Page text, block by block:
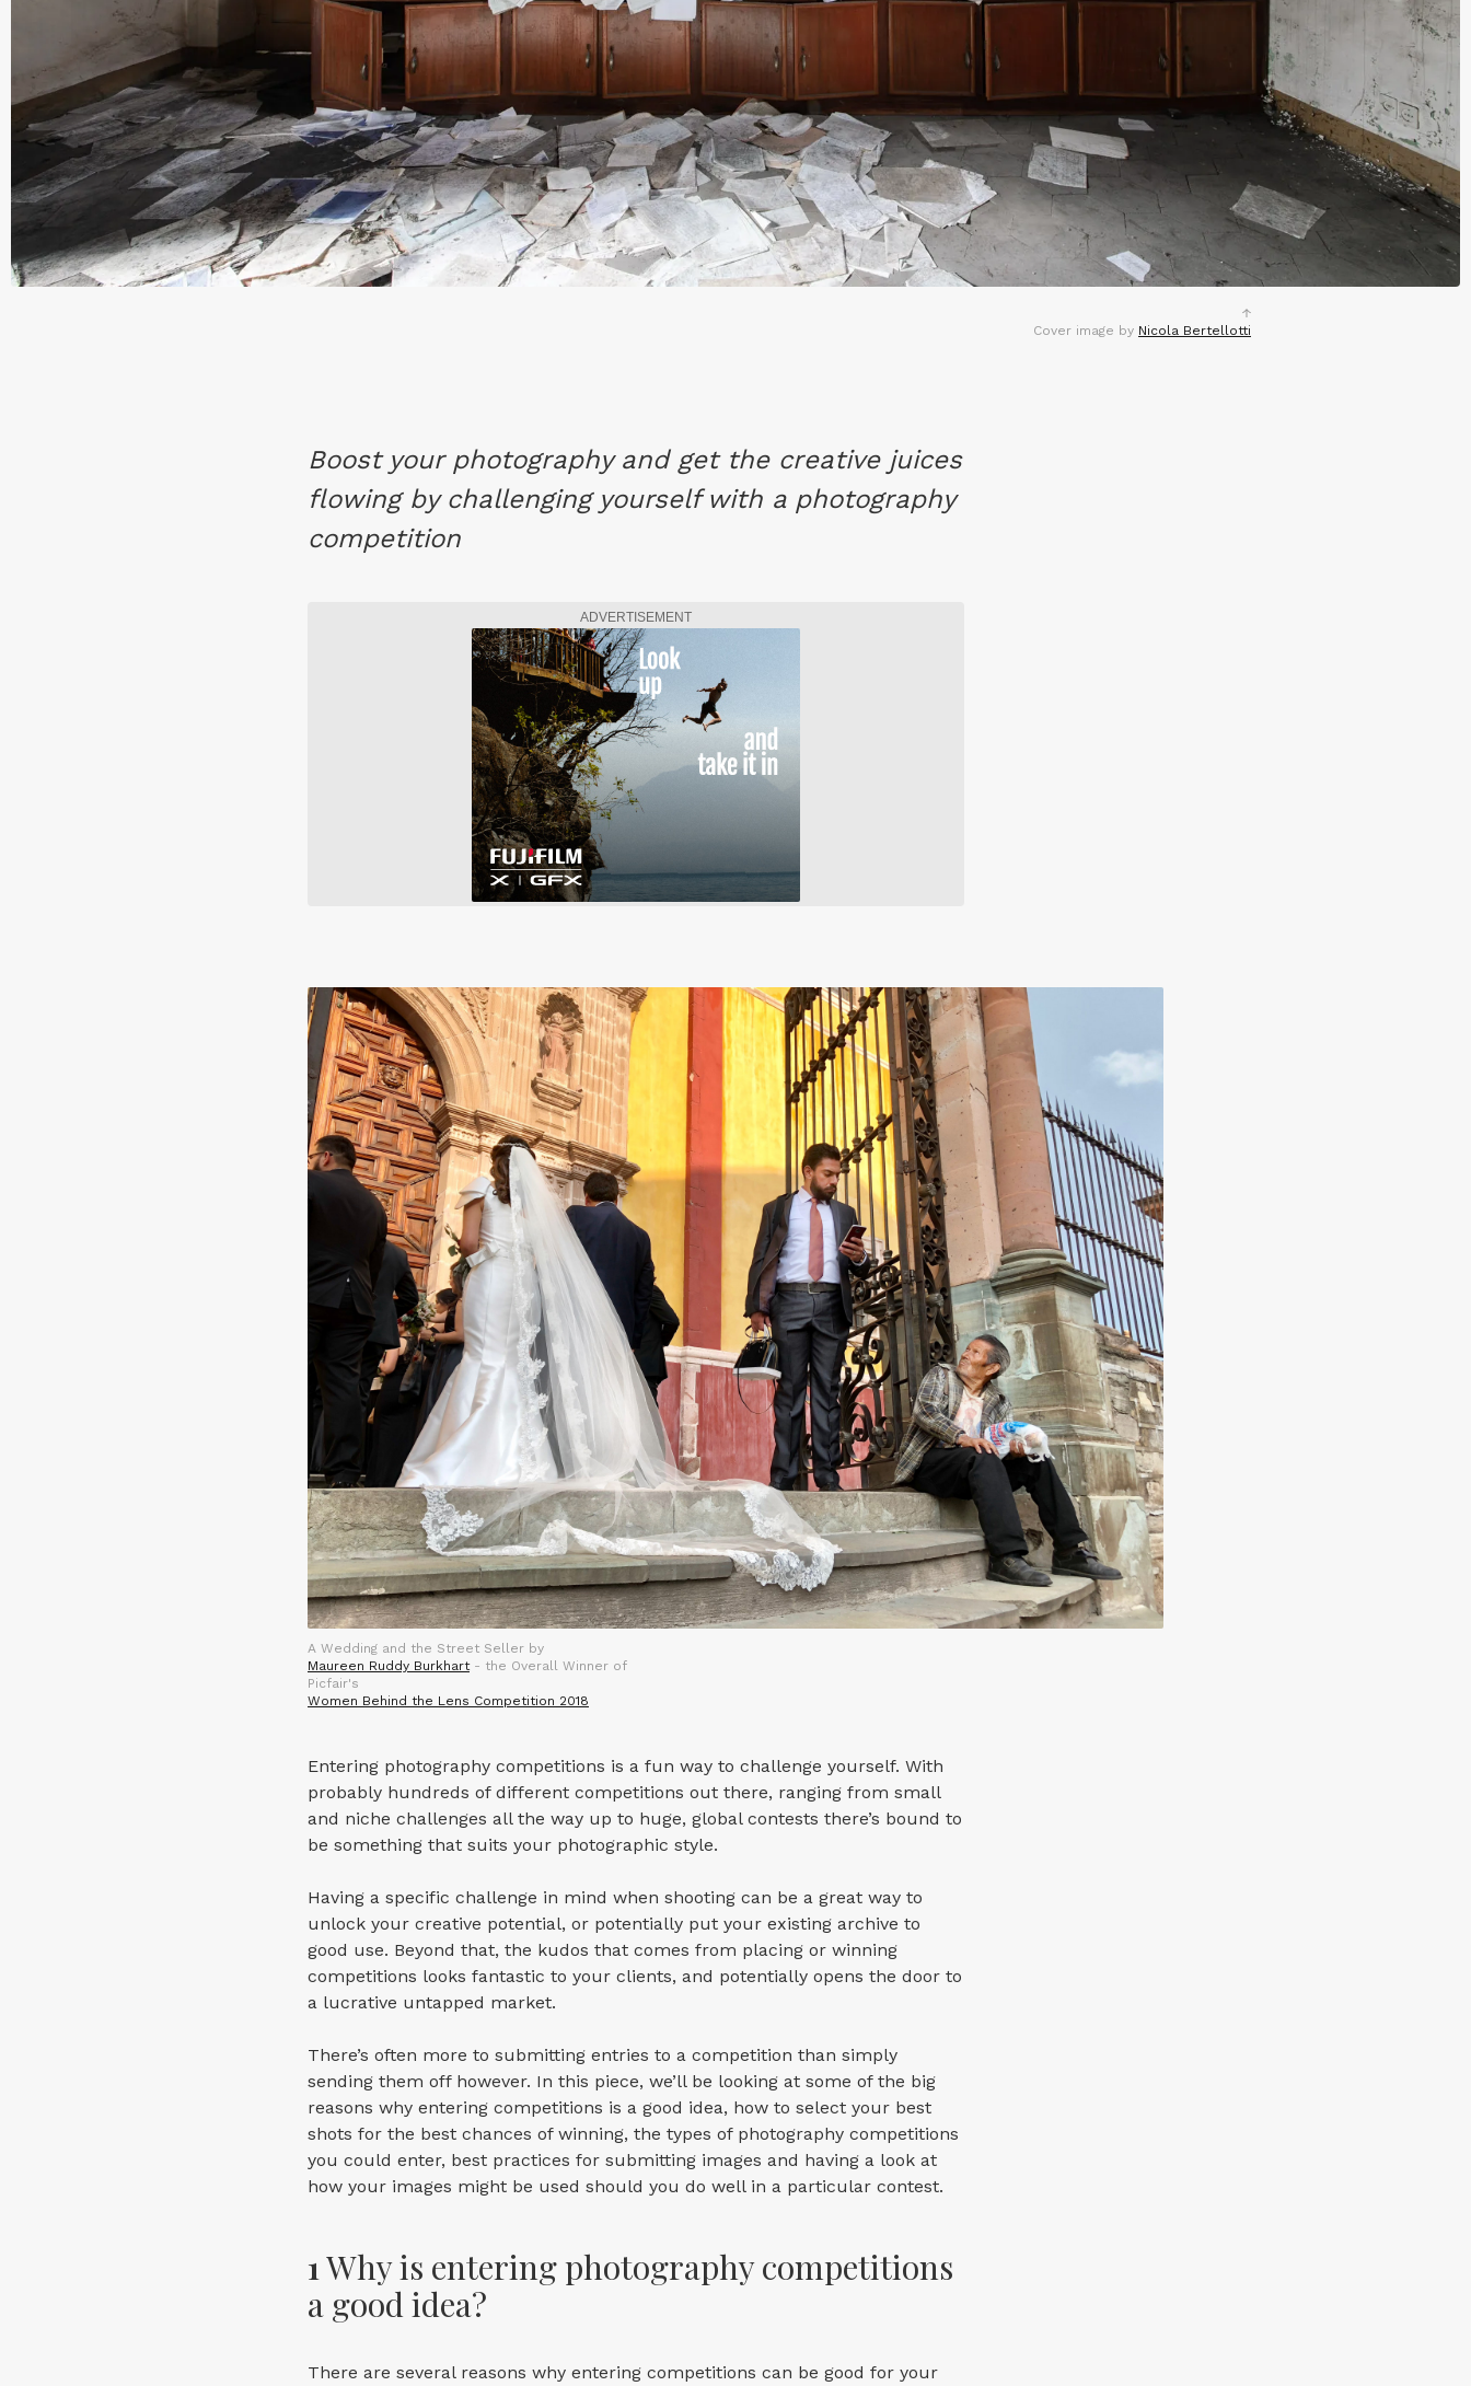
Cover image by Nicola Bertellotti
Boost your photography and get the creative juices
flowing by challenging yourself with a photography
competition
ADVERTISEMENT
A Wedding and the Street Seller by
Maureen Ruddy Burkhart- the Overall Winner of
Picfair's
Women Behind the Lens Competition 2018
Entering photography competitions is a fun way to challenge yourself. With
probably hundreds of different competitions out there, ranging from small
and niche challenges all the way up to huge, global contests there’s bound to
be something that suits your photographic style.
Having a specific challenge in mind when shooting can be a great way to
unlock your creative potential, or potentially put your existing archive to
good use. Beyond that, the kudos that comes from placing or winning
competitions looks fantastic to your clients, and potentially opens the door to
a lucrative untapped market.
There’s often more to submitting entries to a competition than simply
sending them off however. In this piece, we’ll be looking at some of the big
reasons why entering competitions is a good idea, how to select your best
shots for the best chances of winning, the types of photography competitions
you could enter, best practices for submitting images and having a look at
how your images might be used should you do well in a particular contest.
1Why is entering photography competitions
a good idea?
There are several reasons why entering competitions can be good for your